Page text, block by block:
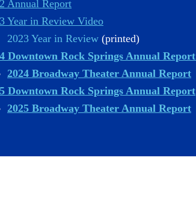
Annual Report
Year in Review Video
2023 Year in Review (printed)
Downtown Rock Springs Annual Report
2024 Broadway Theater Annual Report
Downtown Rock Springs Annual Report
2025 Broadway Theater Annual Report